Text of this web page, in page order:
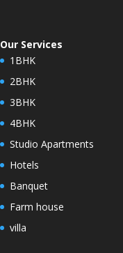
Our Services
1BHK
2BHK
3BHK
4BHK
Studio Apartments
Hotels
Banquet
Farm house
villa